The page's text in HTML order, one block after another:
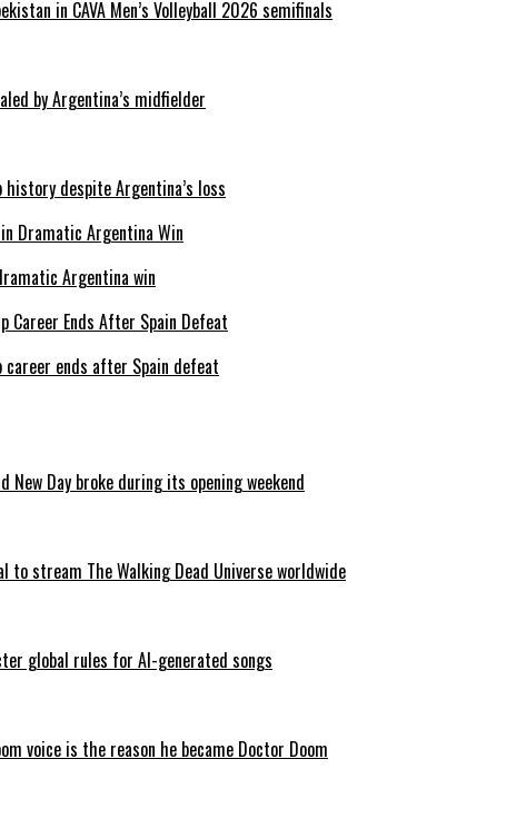
in CAVA Men’s Volleyball 2026 semifinals
by Argentina’s midfielder
history despite Argentina’s loss
Argentina win
career ends after Spain defeat
New Day broke during its opening weekend
stream The Walking Dead Universe worldwide
global rules for AI-generated songs
voice is the reason he became Doctor Doom